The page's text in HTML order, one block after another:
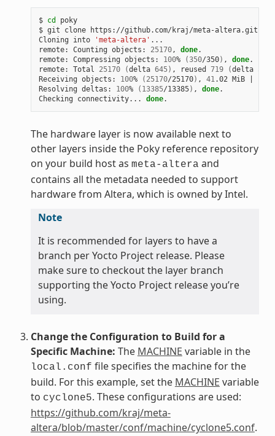
$ cd
poky
$ git clone https://github.com/kraj/meta-altera.git
Cloning into
'meta-altera' ...
remote: Counting objects: 25170, done.
remote: Compressing objects: 100% (350/350) , done.
remote: Total 25170 (delta 645) , reused 719 (delta
Receiving objects: 100% ( 25170/25170) , 41 .02 MiB
Resolving deltas: 100% ( 13385/13385) , done.
Checking connectivity... done
The hardware layer is now available next to
other layers inside the Poky reference repository
on your build host as meta-altera and
contains all the metadata needed to support
hardware from Altera, which is owned by Intel.
Note
It is recommended for layers to have a
branch per Yocto Project release. Please
make sure to checkout the layer branch
supporting the Yocto Project release you’re
using.
Change the Configuration to Build for a
Specific Machine: The MACHINE variable in the
local.conf file specifies the machine for the
build. For this example, set the MACHINE variable
to cyclone5. These configurations are used:
https://github.com/kraj/meta-
altera/blob/master/conf/machine/cyclone5.conf.